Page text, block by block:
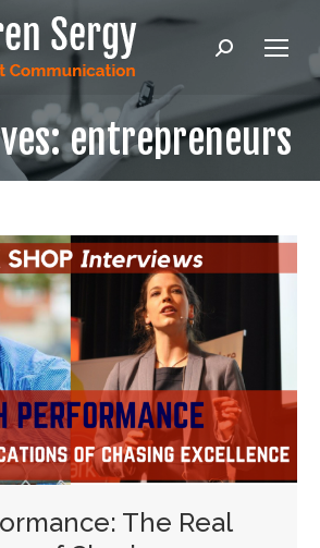
Search:
entrepreneurs
The Real
to level up your public
& communication?
in your email address to get
latest content, PLUS the Intro &
1 of Lauren's hilarious and
bookUNMUTE! How to Master
Meetings and Reclaim Your